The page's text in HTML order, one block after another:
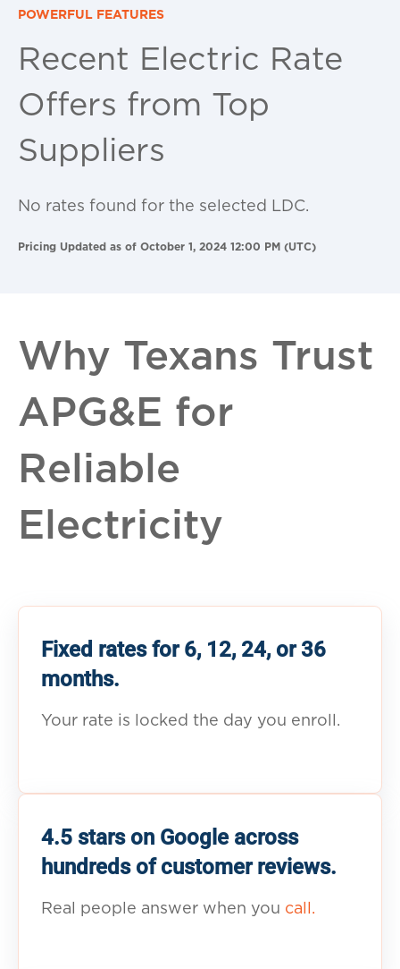
POWERFUL FEATURES
Recent Electric Rate
Offers from Top
Suppliers
No rates found for the selected LDC.
Pricing Updated as of October 1, 2024 12:00 PM (UTC)
Why Texans Trust
APG&E for
Reliable
Electricity
Fixed rates for 6, 12, 24, or 36
months.
Your rate is locked the day you enroll.
4.5 stars on Google across
hundreds of customer reviews.
Real people answer when you call.